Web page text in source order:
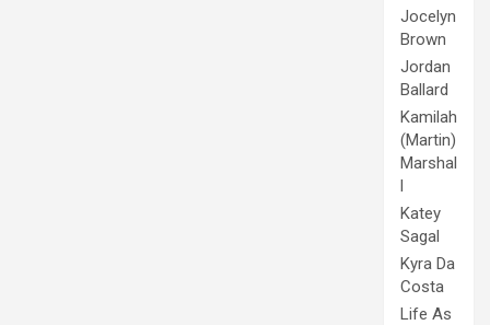
Jocelyn
Brown
Jordan
Ballard
Kamilah
(Martin)
Marshal
l
Katey
Sagal
Kyra Da
Costa
Life As